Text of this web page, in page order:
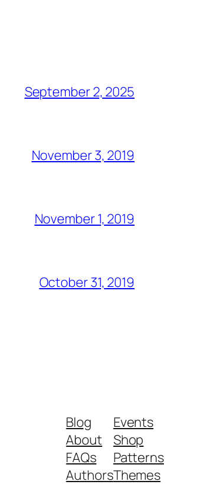
September 2, 2025
November 3, 2019
November 1, 2019
October 31, 2019
Blog
About
FAQs
Authors
Events
Shop
Patterns
Themes